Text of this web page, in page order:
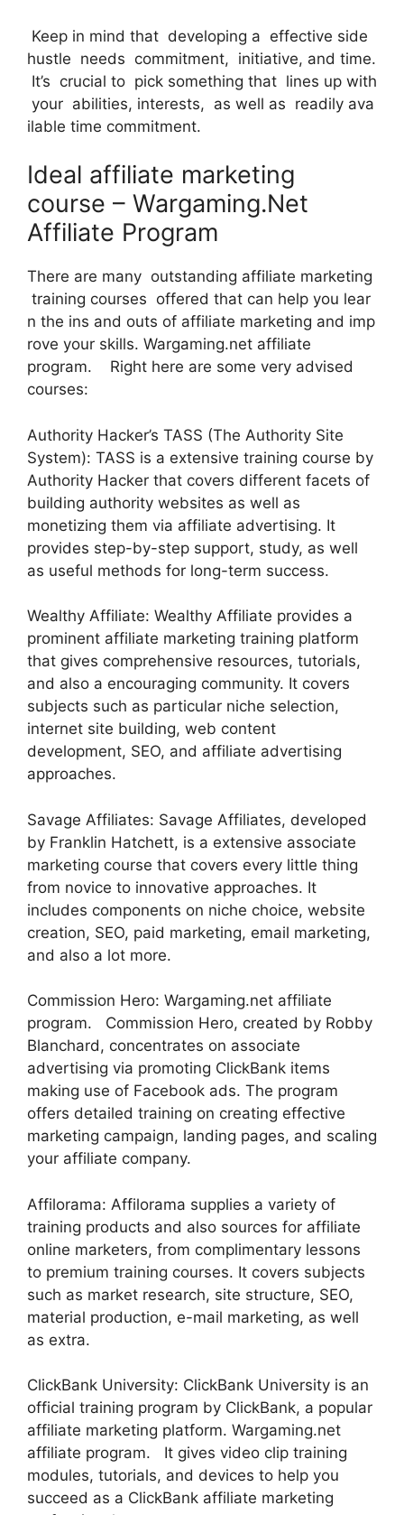
Keep in mind that developing a effective side
hustle needs commitment, initiative, and time.
It’s crucial to pick something that lines up with
your abilities, interests, as well as readily ava
ilable time commitment.
Ideal affiliate marketing
course – Wargaming.Net
Affiliate Program
There are many outstanding affiliate marketing
training courses offered that can help you lear
n the ins and outs of affiliate marketing and imp
rove your skills. Wargaming.net affiliate
program. Right here are some very advised
courses:
Authority Hacker’s TASS (The Authority Site
System): TASS is a extensive training course by
Authority Hacker that covers different facets of
building authority websites as well as
monetizing them via affiliate advertising. It
provides step-by-step support, study, as well
as useful methods for long-term success.
Wealthy Affiliate: Wealthy Affiliate provides a
prominent affiliate marketing training platform
that gives comprehensive resources, tutorials,
and also a encouraging community. It covers
subjects such as particular niche selection,
internet site building, web content
development, SEO, and affiliate advertising
approaches.
Savage Affiliates: Savage Affiliates, developed
by Franklin Hatchett, is a extensive associate
marketing course that covers every little thing
from novice to innovative approaches. It
includes components on niche choice, website
creation, SEO, paid marketing, email marketing,
and also a lot more.
Commission Hero: Wargaming.net affiliate
program. Commission Hero, created by Robby
Blanchard, concentrates on associate
advertising via promoting ClickBank items
making use of Facebook ads. The program
offers detailed training on creating effective
marketing campaign, landing pages, and scaling
your affiliate company.
Affilorama: Affilorama supplies a variety of
training products and also sources for affiliate
online marketers, from complimentary lessons
to premium training courses. It covers subjects
such as market research, site structure, SEO,
material production, e-mail marketing, as well
as extra.
ClickBank University: ClickBank University is an
official training program by ClickBank, a popular
affiliate marketing platform. Wargaming.net
affiliate program. It gives video clip training
modules, tutorials, and devices to help you
succeed as a ClickBank affiliate marketing